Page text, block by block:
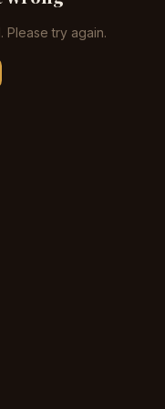
try again.